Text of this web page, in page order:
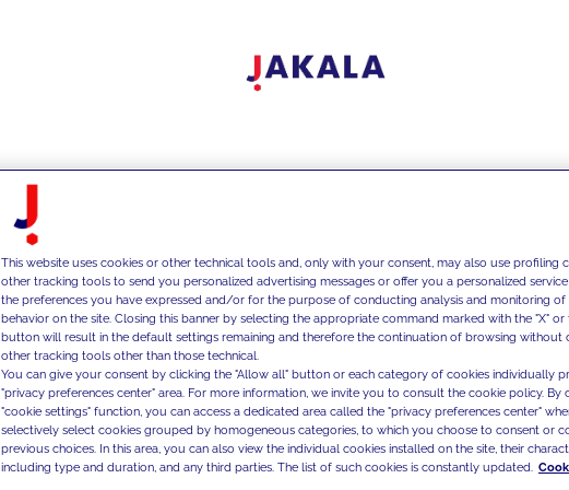
This website uses cookies or other technical tools and, only with your consent, may also use profiling
other tracking tools to send you personalized advertising messages or offer you a personalized
the preferences you have expressed and/or for the purpose of conducting analysis and monitoring of
behavior on the site. Closing this banner by selecting the appropriate command marked with the "X" or
button will result in the default settings remaining and therefore the continuation of browsing without
other tracking tools other than those technical.
You can give your consent by clicking the "Allow all" button or each category of cookies individually
"privacy preferences center" area. For more information, we invite you to consult the cookie policy. By
"cookie settings" function, you can access a dedicated area called the "privacy preferences center"
selectively select cookies grouped by homogeneous categories, to which you choose to consent or
previous choices. In this area, you can also view the individual cookies installed on the site, their
including type and duration, and any third parties. The list of such cookies is constantly updated.